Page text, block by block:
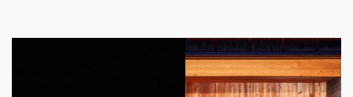
as one might hope. Seemingly every “true” EV enthusiast touts
the benefits of one-pedal driving, where easing off the gas pedal
slows the vehicle – often to a complete stop – through the use of